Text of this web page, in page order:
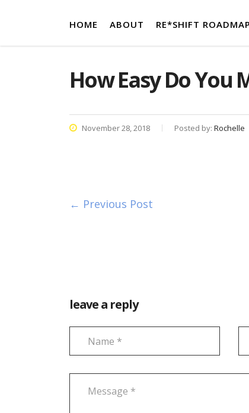
HOME ABOUT RE*SHIFT ROADMAP
How Easy Do You
November 28, 2018 Posted by: Rochelle
← Previous Post
leave a reply